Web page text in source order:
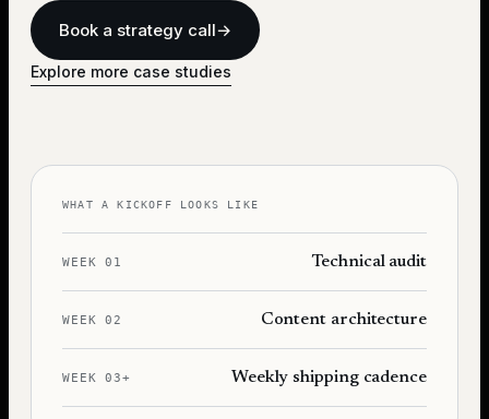
Book a strategy call→
Explore more case studies
WHAT A KICKOFF LOOKS LIKE
WEEK 01 Technical audit
WEEK 02 Content architecture
WEEK 03+ Weekly shipping cadence